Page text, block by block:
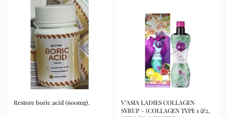
morning and night as part of your skincare routine for
best results.
Available for purchase from Gifty Beauty Store, a
trusted skincare store in Lagos offering authentic
Korean skincare, sunscreens, serums, and beauty
products with delivery across Lagos and nationwide in
Nigeria.
Restore boric acid (600mg).
V’ASIA LADIES COLLAGEN
SYRUP – (COLLAGEN TYPE 1 &2,